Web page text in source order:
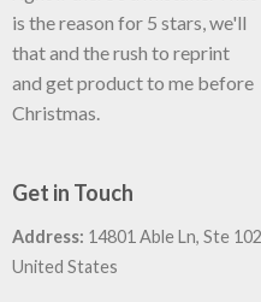
is the reason for 5 stars, we'll
that and the rush to reprint
and get product to me before
Christmas.
Get in Touch
Address: 14801 Able Ln, Ste
United States